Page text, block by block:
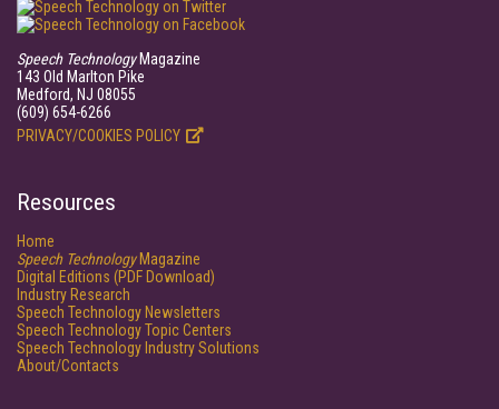
Speech TechnologyMagazine
143 Old Marlton Pike
Medford, NJ 08055
(609) 654-6266
PRIVACY/COOKIES POLICY
Resources
Home
Speech TechnologyMagazine
Digital Editions (PDF Download)
Industry Research
Speech Technology Newsletters
Speech Technology Topic Centers
Speech Technology Industry Solutions
About/Contacts